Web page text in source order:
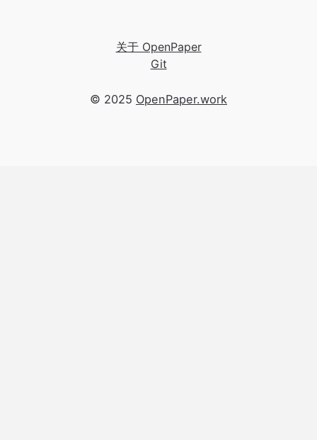
关于 OpenPaper
Git
© 2025 OpenPaper.work